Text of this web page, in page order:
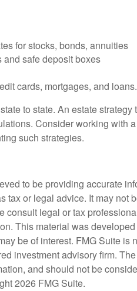
for stocks, bonds, annuities
and safe deposit boxes
cards, mortgages, and loans.
to state. An estate
Consider working with
such strategies.
to be providing accurate
tax or legal advice. It may not
consult legal or tax
This material was
be of interest. FMG Suite is
investment advisory firm.
and should not be
2026 FMG Suite.